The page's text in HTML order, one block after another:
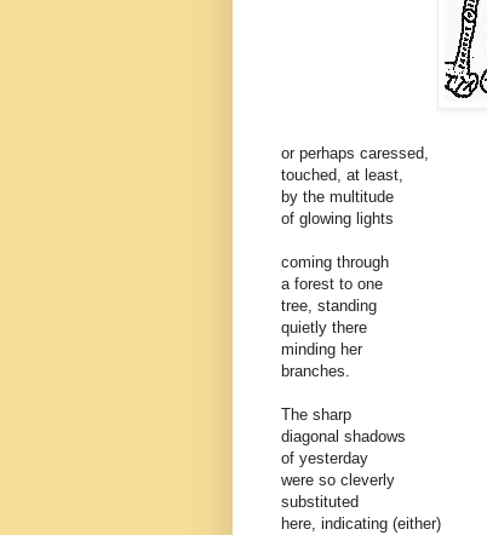
or perhaps caressed,
touched, at least,
by the multitude
of glowing lights
coming through
a forest to one
tree, standing
quietly there
minding her
branches.
The sharp
diagonal shadows
of yesterday
were so cleverly
substituted
here, indicating (either)